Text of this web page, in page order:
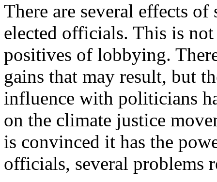
There are several effects
elected officials. This is
positives of lobbying.
gains that may result, but
influence with politicians
on the climate justice
is convinced it has the
officials, several problems